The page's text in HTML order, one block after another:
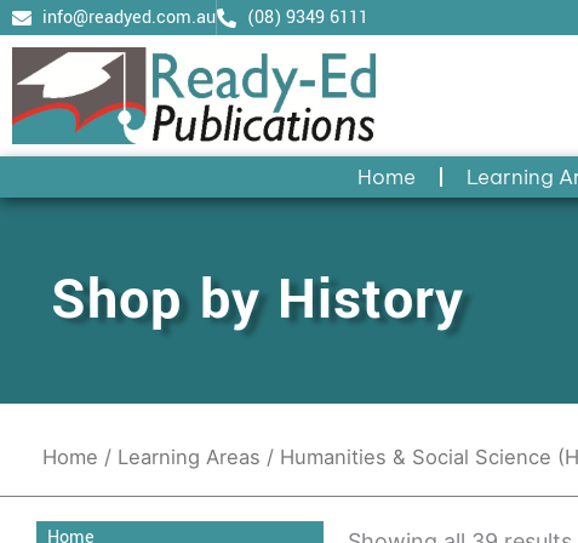
Skip
to
content
info@readyed.com.au (08) 9349 6111
Home Learning
Shop by History
Home / Learning Areas / Humanities & Social Science
Home